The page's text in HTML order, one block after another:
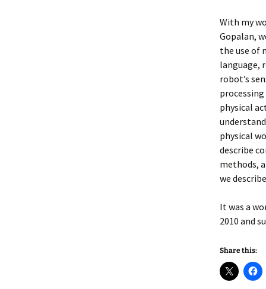
With my
Gopalan,
the use of
language,
robot’s
physical
physical
describe
methods,
we
It was a
2010 and
Share this: